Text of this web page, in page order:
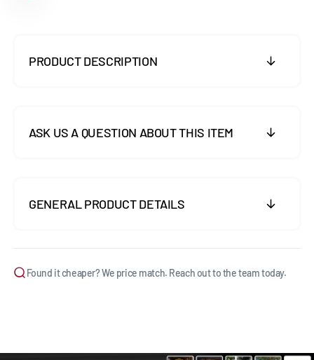
PRODUCT DESCRIPTION
ASK US A QUESTION ABOUT THIS ITEM
GENERAL PRODUCT DETAILS
Found it cheaper? We price match. Reach out to the team today.